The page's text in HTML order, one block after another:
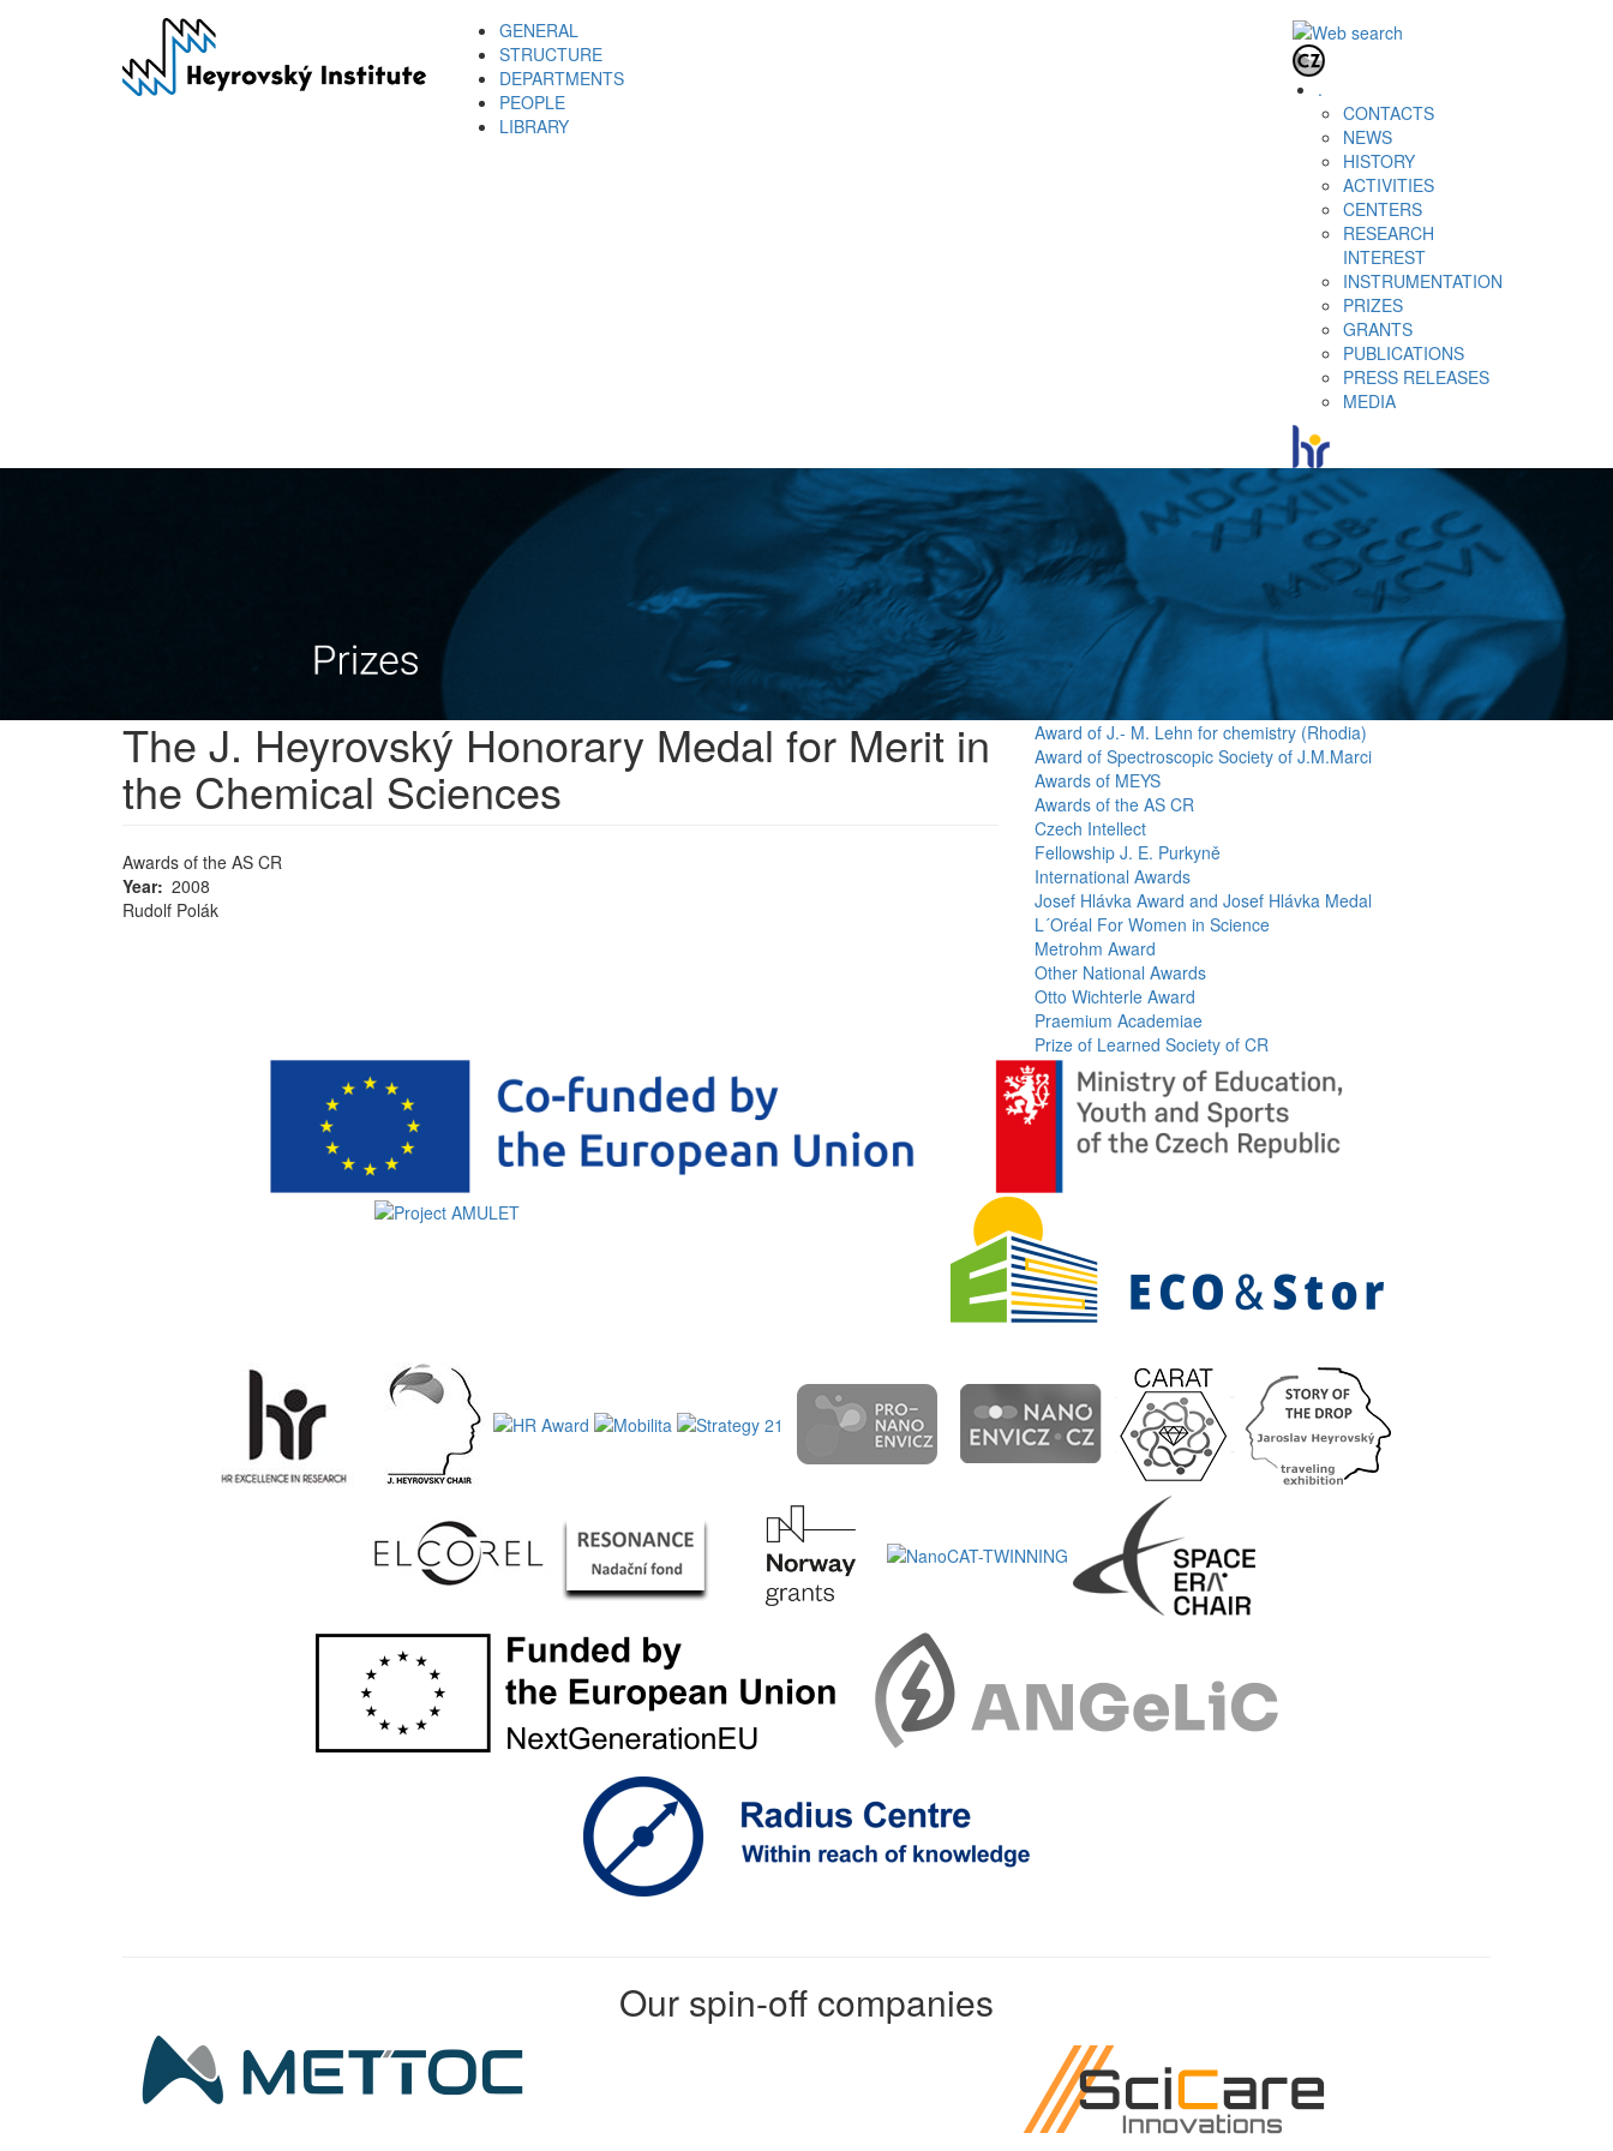
GENERAL
STRUCTURE
DEPARTMENTS
PEOPLE
LIBRARY
.
CONTACTS
NEWS
HISTORY
ACTIVITIES
CENTERS
RESEARCH
INTEREST
INSTRUMENTATION
PRIZES
GRANTS
PUBLICATIONS
PRESS RELEASES
MEDIA
The J. Heyrovský Honorary Medal for Merit in
the Chemical Sciences
Awards of the AS CR
Year 2008
Rudolf Polák
Award of J.- M. Lehn for chemistry (Rhodia)
Award of Spectroscopic Society of J.M.Marci
Awards of MEYS
Awards of the AS CR
Czech Intellect
Fellowship J. E. Purkyně
International Awards
Josef Hlávka Award and Josef Hlávka Medal
L´Oréal For Women in Science
Metrohm Award
Other National Awards
Otto Wichterle Award
Praemium Academiae
Prize of Learned Society of CR
Our spin-off companies